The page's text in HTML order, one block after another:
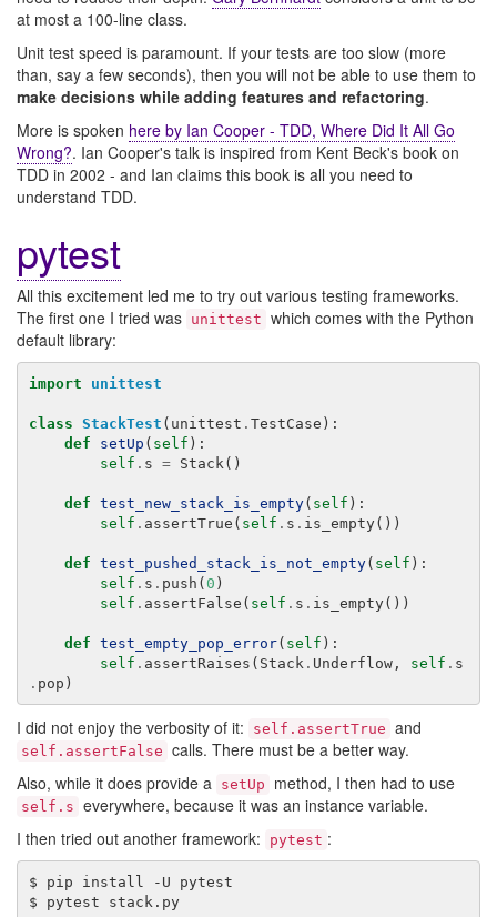
at most a 100-line class.
Unit test speed is paramount. If your tests are too slow (more
than, say a few seconds), then you will not be able to use them to
make decisions while adding features and refactoring.
More is spoken here by Ian Cooper - TDD, Where Did It All Go
Wrong?. Ian Cooper's talk is inspired from Kent Beck's book on
TDD in 2002 - and Ian claims this book is all you need to
understand TDD.
pytest
All this excitement led me to try out various testing frameworks.
The first one I tried was unittest which comes with the Python
default library:
import unittest
class StackTest ( unittest . TestCase ):
def
setUp ( self ):
self . s = Stack ()
def test_new_stack_is_empty( self ):
self . assertTrue ( self . s . is_empty())
def test_pushed_stack_is_not_empty( self ):
self . s . push (0 )
self . assertFalse ( self . s . is_empty())
def test_empty_pop_error( self ):
self . assertRaises ( Stack . Underflow, self . s
. pop )
I did not enjoy the verbosity of it: self.assertTrue and
self.assertFalse calls. There must be a better way.
Also, while it does provide a setUp method, I then had to use
self.s everywhere, because it was an instance variable.
I then tried out another framework:
pytest :
$ pip install -U
pytest
$
pytest stack.py